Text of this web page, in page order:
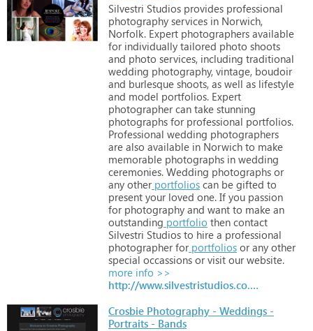
Silvestri Studios provides professional
photography services in Norwich,
Norfolk. Expert photographers available
for individually tailored photo shoots
and photo services, including traditional
wedding photography, vintage, boudoir
and burlesque shoots, as well as lifestyle
and model portfolios. Expert
photographer can take stunning
photographs for professional portfolios.
Professional wedding photographers
are also available in Norwich to make
memorable photographs in wedding
ceremonies. Wedding photographs or
any other portfolios can be gifted to
present your loved one. If you passion
for photography and want to make an
outstanding portfolio then contact
Silvestri Studios to hire a professional
photographer for portfolios or any other
special occassions or visit our website.
more info >>
http://www.silvestristudios.co.uk
Crosbie Photography - Weddings -
Portraits - Bands